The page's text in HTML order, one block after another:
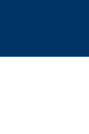
content